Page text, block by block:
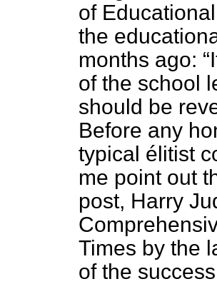
of
the
months ago:
of the school
should be
Before any
typical élitist
me point out
post, Harry
Times by the
of the